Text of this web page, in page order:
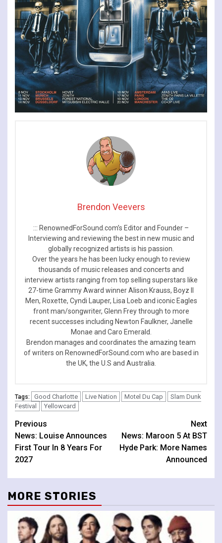
Brendon Veevers
::: RenownedForSound.com’s Editor and Founder –
Interviewing and reviewing the best in new music and
globally recognized artists is his passion.
Over the years he has been lucky enough to review
thousands of music releases and concerts and
interview artists ranging from top selling superstars like
27-time Grammy Award winner Alison Krauss, Boyz II
Men, Roxette, Cyndi Lauper, Lisa Loeb and iconic Eagles
front man/songwriter, Glenn Frey through to more
recent successes including Newton Faulkner, Janelle
Monae and Caro Emerald.
Brendon manages and coordinates the amazing team
of writers on RenownedForSound.com who are based in
the UK, the U.S and Australia.
Tags: Good Charlotte Live Nation Motel Du Cap
Slam Dunk
Festival
Yellowcard
Continue
Reading
Previous
News: Louise Announces
First Tour In 8 Years For
2027
Next
News: Maroon 5 At BST
Hyde Park: More Names
Announced
MORE STORIES